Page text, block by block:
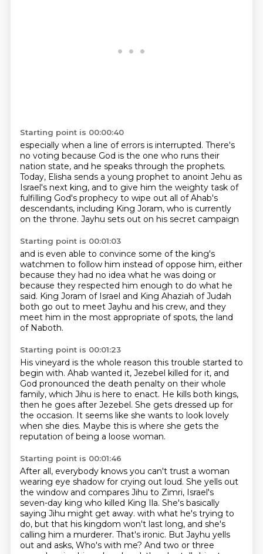
Starting point is 00:00:40
especially when a line of errors is interrupted. There's
no voting because God is the one who runs their
nation state, and he speaks through the prophets.
Today, Elisha sends a young prophet to anoint Jehu as
Israel's next king, and to give him the weighty task of
fulfilling God's prophecy to wipe out all of Ahab's
descendants, including King Joram, who is currently
on the throne. Jayhu sets out on his secret campaign
Starting point is 00:01:03
and is even able to convince some of the king's
watchmen to follow him instead of oppose him, either
because they had no idea what he was doing or
because they respected him enough to do what he
said. King Joram of Israel and King Ahaziah of Judah
both go out to meet Jayhu and his crew, and they
meet him in the most appropriate of spots, the land
of Naboth.
Starting point is 00:01:23
His vineyard is the whole reason this trouble started to
begin with. Ahab wanted it, Jezebel killed for it, and
God pronounced the death penalty on their whole
family, which Jihu is here to enact. He kills both kings,
then he goes after Jezebel. She gets dressed up for
the occasion. It seems like she wants to look lovely
when she dies. Maybe this is where she gets the
reputation of being a loose woman.
Starting point is 00:01:46
After all, everybody knows you can't trust a woman
wearing eye shadow for crying out loud. She yells out
the window and compares Jihu to Zimri, Israel's
seven-day king who killed King Ila. She's basically
saying Jihu might get away. with what he's trying to
do, but that his kingdom won't last long, and she's
calling him a murderer. That's ironic. But Jayhu yells
out and asks, Who's with me? And two or three